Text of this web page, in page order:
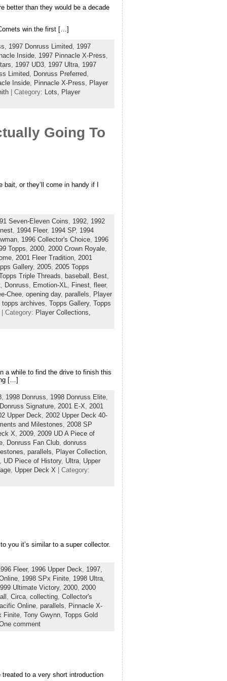
better than they would be a decade
win the first […]
1997 Donruss Limited
1997
Inside, 1997 Pinnacle X-Press
1997 UD3, 1997 Ultra, 1997
Limited
Donruss Preferred
Inside, Pinnacle X-Press
Player
| Category: Lots, Player
Going To
bait, or they’ll come in handy if I
Seven-Eleven Coins 1992, 1992
, 1994 Fleer, 1994 SP, 1994
, 1996 Collector's Choice, 1996
Topps
2000, 2000 Crown Royale,
, 2001 Fleer Tradition, 2001
Gallery, 2005, 2005 Topps
Triple Threads baseball Best,
, Donruss Emotion-XL Finest, fleer,
Chee, opening day, parallels
Player
topps archives Topps Gallery, Topps
Category: Player Collections,
a while to find the drive to finish this
[…]
, 1998 Donruss, 1998 Donruss Elite,
Signature, 2001 E-X, 2001
Upper Deck, 2002 Upper Deck 40-
and Milestones, 2008 SP
X, 2009, 2009 UD A Piece of
, Donruss Fan Club, donruss
, parallels, Player Collection,
UD Piece of History, Ultra, Upper
, Upper Deck X | Category:
you it’s similar to a super collector.
Fleer, 1996 Upper Deck 1997,
, 1998 SPx Finite, 1998 Ultra,
Ultimate Victory, 2000, 2000
Circa, collecting, Collector's
Online, parallels
Pinnacle X-
Finite, Tony Gwynn, Topps Gold
comment
treated to a very short introduction